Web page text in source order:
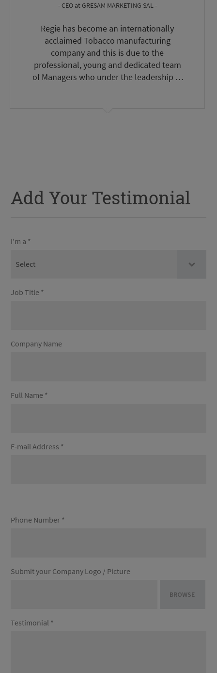
- CEOat GRESAM MARKETING SAL -
Regie has become an internationally
acclaimed Tobacco manufacturing
company and this is due to the
professional, young and dedicated team
of Managers who under the leadership of
Add Your Testimonial
I'm a *
Job Title *
Company Name
Full Name *
E-mail Address *
Phone Number *
Submit your Company Logo / Picture
BROWSE
Testimonial *